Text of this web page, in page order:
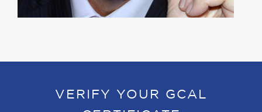
VERIFY YOUR GCAL